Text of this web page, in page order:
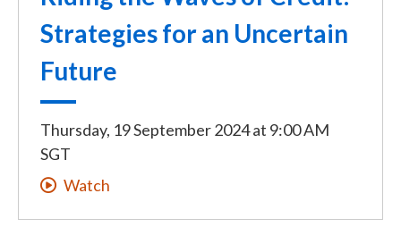
Strategies for an Uncertain
Future
Thursday, 19 September 2024at 9:00 AM
SGT
Watch